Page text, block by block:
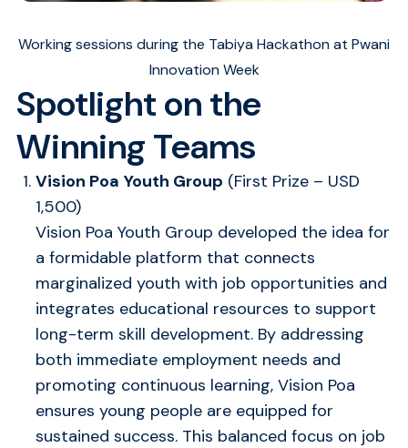
Working sessions during the Tabiya Hackathon at Pwani
Innovation Week
Spotlight on the
Winning Teams
Vision Poa Youth Group (First Prize – USD
1,500)
Vision Poa Youth Group developed the idea for
a formidable platform that connects
marginalized youth with job opportunities and
integrates educational resources to support
long-term skill development. By addressing
both immediate employment needs and
promoting continuous learning, Vision Poa
ensures young people are equipped for
sustained success. This balanced focus on job